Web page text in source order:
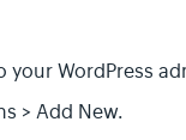
your WordPress
> Add New.